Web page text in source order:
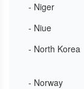
- Niger
- Niue
- North Korea
- Norway